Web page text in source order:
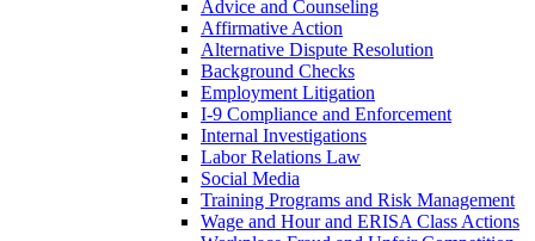
Advice and Counseling
Affirmative Action
Alternative Dispute Resolution
Background Checks
Employment Litigation
I-9 Compliance and Enforcement
Internal Investigations
Labor Relations Law
Social Media
Training Programs and Risk Management
Wage and Hour and ERISA Class Actions